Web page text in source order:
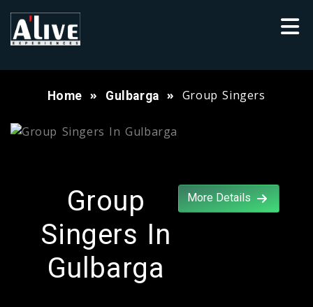
Home Gulbarga Group Singers
Group
Singers In
Gulbarga
More Details